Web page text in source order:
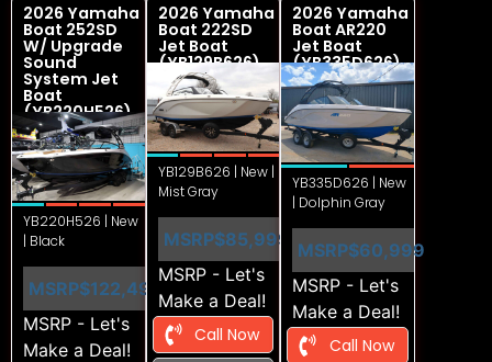
2026 Yamaha
Boat 252SD
W/ Upgrade
Sound
System Jet
Boat
(YB220H526)
YB220H526 | New
| Black
MSRP$122,499
MSRP - Let's
Make a Deal!
2026 Yamaha
Boat 222SD
Jet Boat
(YB129B626)
YB129B626 | New |
Mist Gray
MSRP$85,999
MSRP - Let's
Make a Deal!
Call Now
2026 Yamaha
Boat AR220
Jet Boat
(YB335D626)
YB335D626 | New
| Dolphin Gray
MSRP$60,999
MSRP - Let's
Make a Deal!
Call Now